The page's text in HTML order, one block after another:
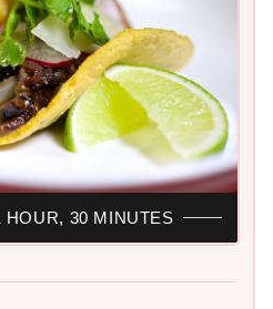
HOUR, 30 MINUTES